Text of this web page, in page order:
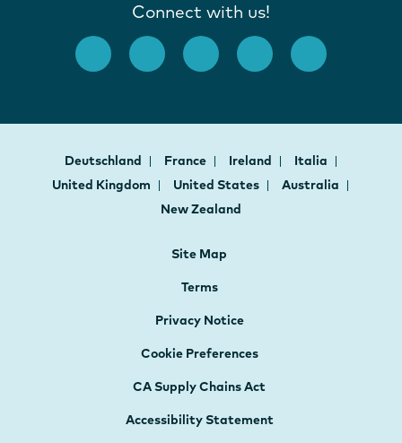
Connect with us!
Deutschland France Ireland
Italia
United Kingdom
United States
Australia
New Zealand
Site Map
Terms
Privacy Notice
Cookie Preferences
CA Supply Chains Act
Accessibility Statement